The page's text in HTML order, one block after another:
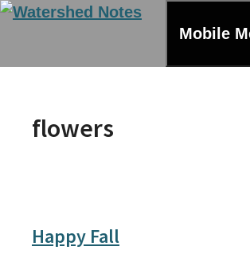
Skip
Mobile
flowers
Happy Fall